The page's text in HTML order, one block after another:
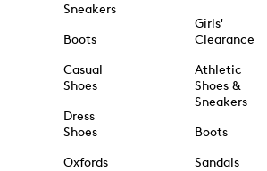
Sneakers
Boots
Casual
Shoes
Dress
Shoes
Oxfords
Girls'
Clearance
Athletic
Shoes &
Sneakers
Boots
Sandals